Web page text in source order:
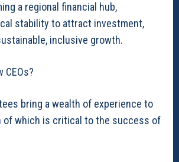
a regional financial hub,
stability to attract investment,
inclusive growth.
CEOs?
bring a wealth of experience to
of which is critical to the success of